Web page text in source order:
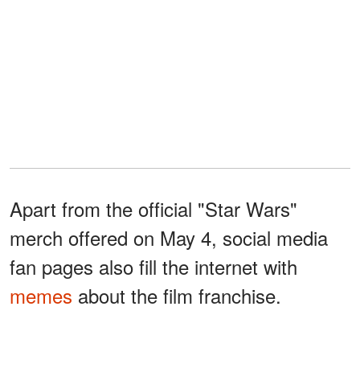
Apart from the official "Star Wars"
merch offered on May 4, social media
fan pages also fill the internet with
memes about the film franchise.